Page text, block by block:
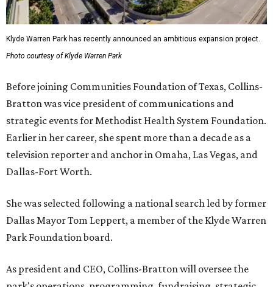
Klyde Warren Park has recently announced an ambitious expansion project.
Photo courtesy of Klyde Warren Park
Before joining Communities Foundation of Texas, Collins-
Bratton was vice president of communications and
strategic events for Methodist Health System Foundation.
Earlier in her career, she spent more than a decade as a
television reporter and anchor in Omaha, Las Vegas, and
Dallas-Fort Worth.
She was selected following a national search led by former
Dallas Mayor Tom Leppert, a member of the Klyde Warren
Park Foundation board.
As president and CEO, Collins-Bratton will oversee the